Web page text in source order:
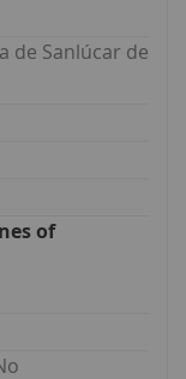
de Sanlúcar de